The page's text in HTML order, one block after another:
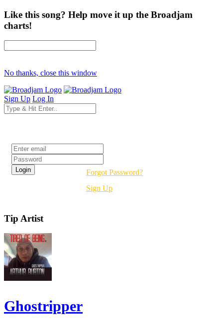
Like this song? Help move it up the Broadjam
charts!
No thanks, close this window
Sign Up Log In
Forgot Password?
Sign Up
Tip Artist
Ghostripper